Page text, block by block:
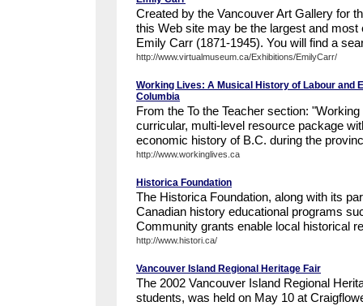
Created by the Vancouver Art Gallery for
this Web site may be the largest and
Emily Carr (1871-1945). You will find a
http://www.virtualmuseum.ca/Exhibitions/EmilyCarr/
Working Lives: A Musical History of Labour and
Columbia
From the To the Teacher section:
curricular, multi-level resource package
economic history of B.C. during the
http://www.workinglives.ca
Historica Foundation
The Historica Foundation, along with its
Canadian history educational programs
Community grants enable local historical
http://www.histori.ca/
Vancouver Island Regional Heritage Fair
The 2002 Vancouver Island Regional
students, was held on May 10 at